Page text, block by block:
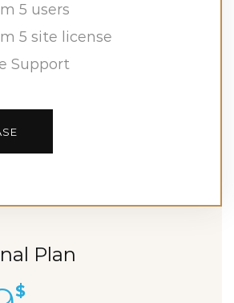
5 users
5 site license
Support
Plan
$